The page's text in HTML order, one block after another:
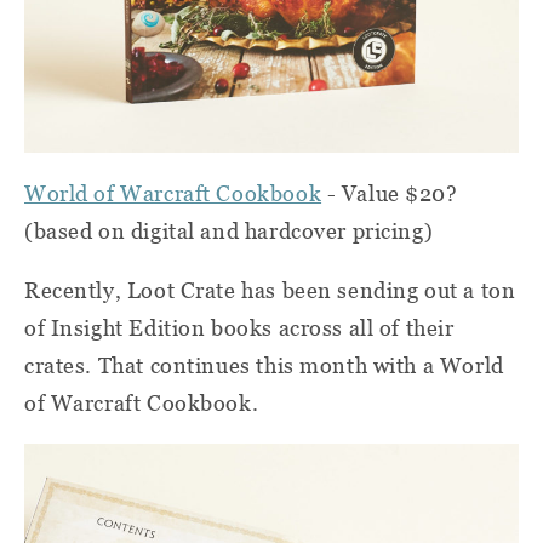
World of Warcraft Cookbook - Value $20?
(based on digital and hardcover pricing)
Recently, Loot Crate has been sending out a ton
of Insight Edition books across all of their
crates. That continues this month with a World
of Warcraft Cookbook.